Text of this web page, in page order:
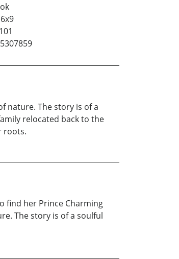
6x9
101
nature. The story is of a
relocated back to the
roots.
find her Prince Charming
The story is of a soulful